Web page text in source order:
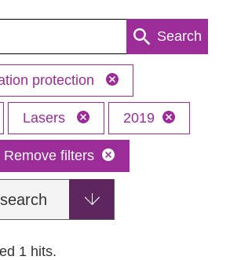
Search
protection
Lasers 2019
Remove filters
1 hits.